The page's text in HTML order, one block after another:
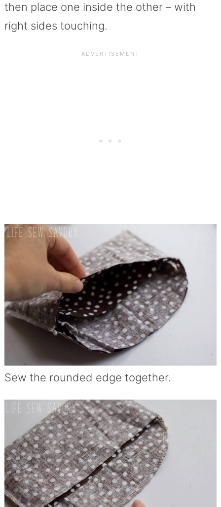
then place one inside the other – with
right sides touching.
Sew the rounded edge together.